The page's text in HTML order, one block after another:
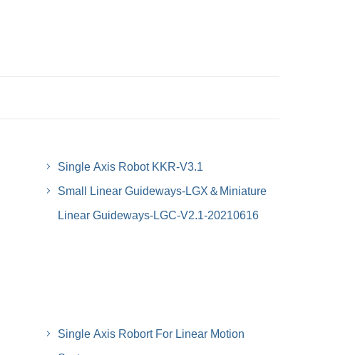
Single Axis Robot KKR-V3.1
Small Linear Guideways-LGX＆Miniature
Linear Guideways-LGC-V2.1-20210616
Single Axis Robort For Linear Motion